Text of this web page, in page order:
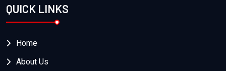
QUICK LINKS
Home
About Us